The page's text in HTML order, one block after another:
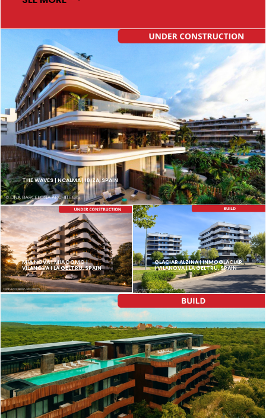
THE WAVES | NCALMA | IBIZA, SPAIN
MIA NOVA | MIA DOMO |
VILANOVA I LA GELTRU, SPAIN
GLACIAR ALZINA | INMOGLACIAR
| VILANOVA I LA GELTRU, SPAIN